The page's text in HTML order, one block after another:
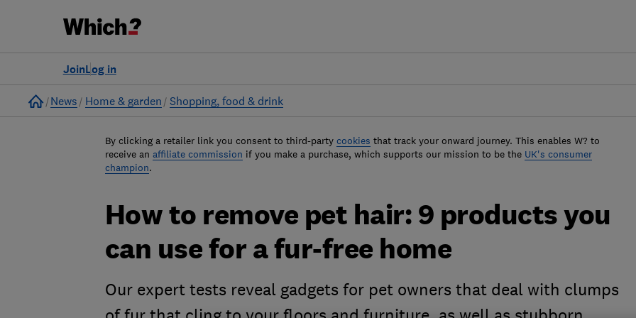
Log in
Join
Home
News Home & garden Shopping, food & drink
By clicking a retailer link you consent to third-party cookies that track your onward journey. This enables W? to
receive an affiliate commission if you make a purchase, which supports our mission to be the UK's consumer
champion.
How to remove pet hair: 9 products you
can use for a fur-free home
Our expert tests reveal gadgets for pet owners that deal with clumps